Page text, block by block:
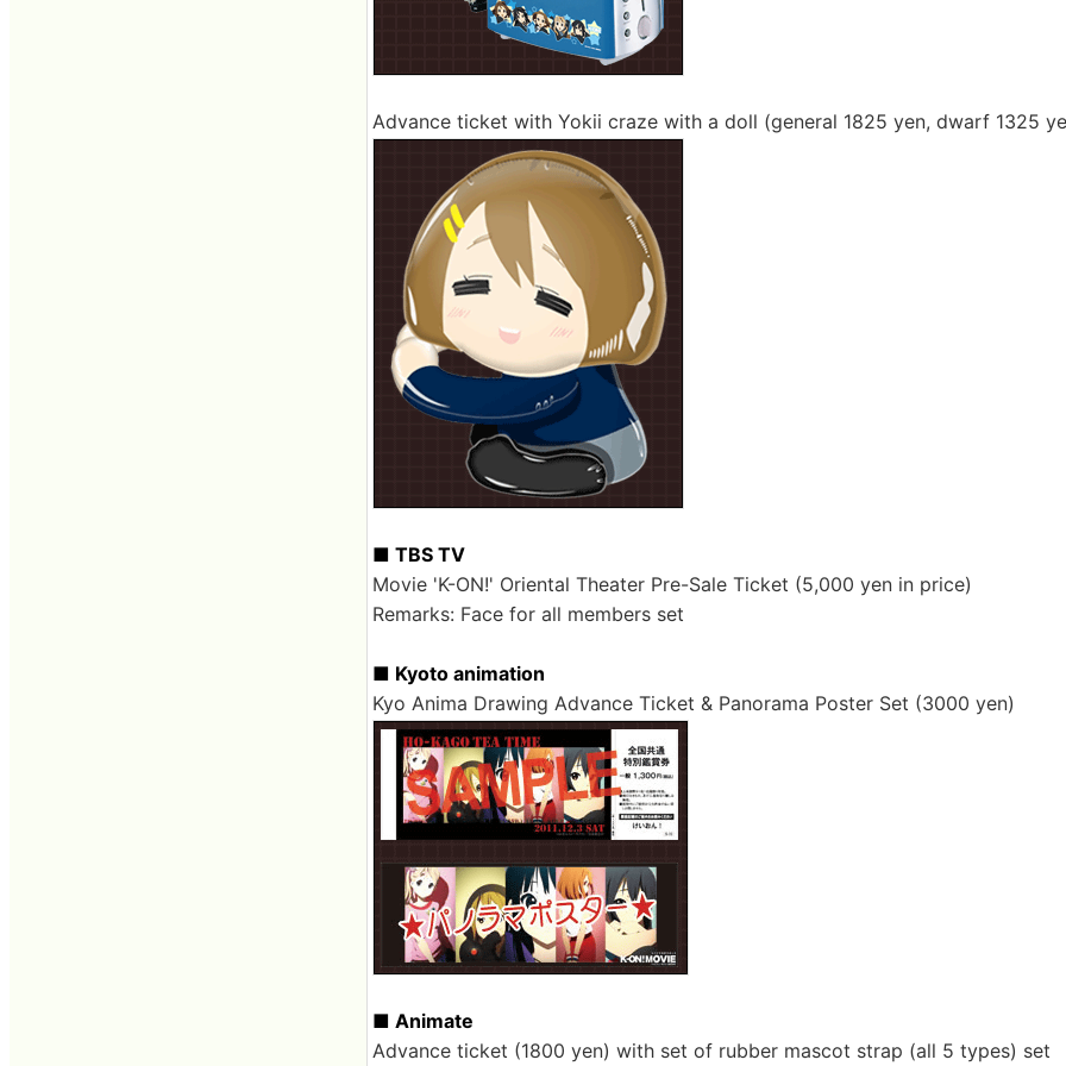
Advance ticket with Yokii craze with a doll (general 1825 yen, dwarf 1325
■ TBS TV
Movie 'K-ON!' Oriental Theater Pre-Sale Ticket (5,000 yen in price)
Remarks: Face for all members set
■ Kyoto animation
Kyo Anima Drawing Advance Ticket & Panorama Poster Set (3000 yen)
■ Animate
Advance ticket (1800 yen) with set of rubber mascot strap (all 5 types) set